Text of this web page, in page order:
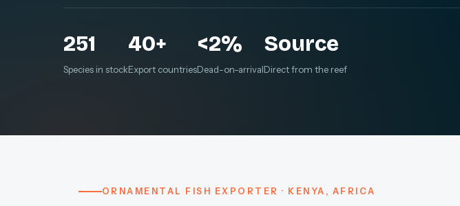
251
Species in stock
40+
Export countries
<2%
Dead-on-arrival
Source
Direct from the reef
ORNAMENTAL FISH EXPORTER · KENYA, AFRICA